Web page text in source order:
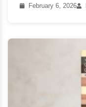
February 6, 2026